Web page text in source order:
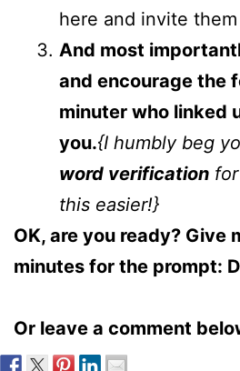
here and invite
And most
and encourage the
minuter who linked
you.{I humbly beg
word verification
this easier!}
OK, are you ready? Give
minutes for the prompt:
Or leave a comment